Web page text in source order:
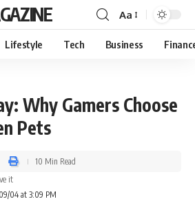
Aa
Lifestyle Tech Business
Why Gamers Choose
Pets
04 at 3:09 PM
10 Min Read